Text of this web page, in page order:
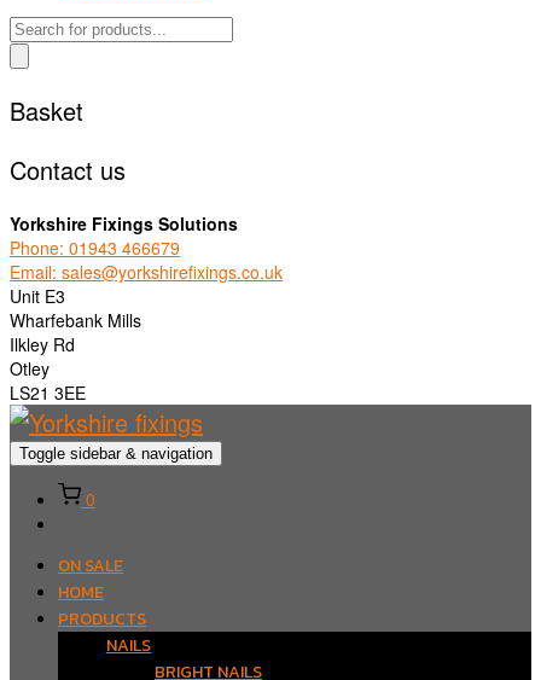
Products
search
Basket
Contact us
Yorkshire Fixings Solutions
Phone: 01943 466679
Email: sales@yorkshirefixings.co.uk
Unit E3
Wharfebank Mills
Ilkley Rd
Otley
LS21 3EE
Toggle sidebar & navigation
0
ON SALE
HOME
PRODUCTS
NAILS
BRIGHT NAILS